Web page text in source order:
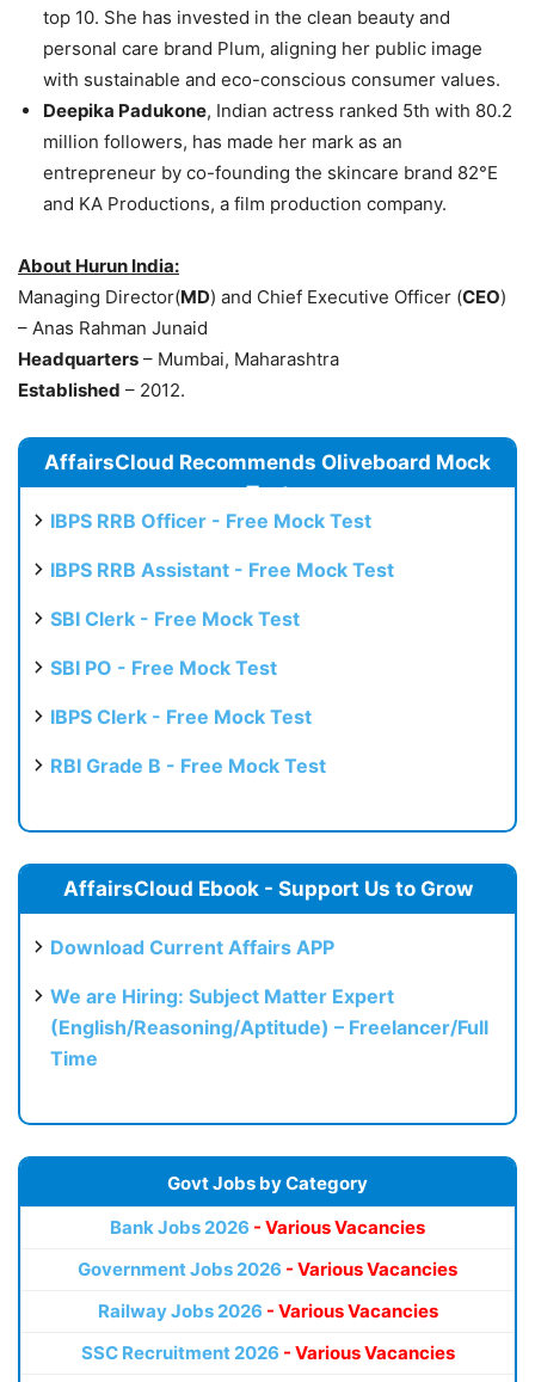
top 10. She has invested in the clean beauty and
personal care brand Plum, aligning her public image
with sustainable and eco-conscious consumer values.
Deepika Padukone, Indian actress ranked 5th with 80.2
million followers, has made her mark as an
entrepreneur by co-founding the skincare brand 82°E
and KA Productions, a film production company.
About Hurun India:
Managing Director(MD) and Chief Executive Officer (CEO)
– Anas Rahman Junaid
Headquarters – Mumbai, Maharashtra
Established – 2012.
AffairsCloud Recommends Oliveboard Mock
Test
IBPS RRB Officer - Free Mock Test
IBPS RRB Assistant - Free Mock Test
SBI Clerk - Free Mock Test
SBI PO - Free Mock Test
IBPS Clerk - Free Mock Test
RBI Grade B - Free Mock Test
AffairsCloud Ebook - Support Us to Grow
Download Current Affairs APP
We are Hiring: Subject Matter Expert
(English/Reasoning/Aptitude) – Freelancer/Full
Time
Govt Jobs by Category
Bank Jobs 2026 - Various Vacancies
Government Jobs 2026 - Various Vacancies
Railway Jobs 2026 - Various Vacancies
SSC Recruitment 2026 - Various Vacancies